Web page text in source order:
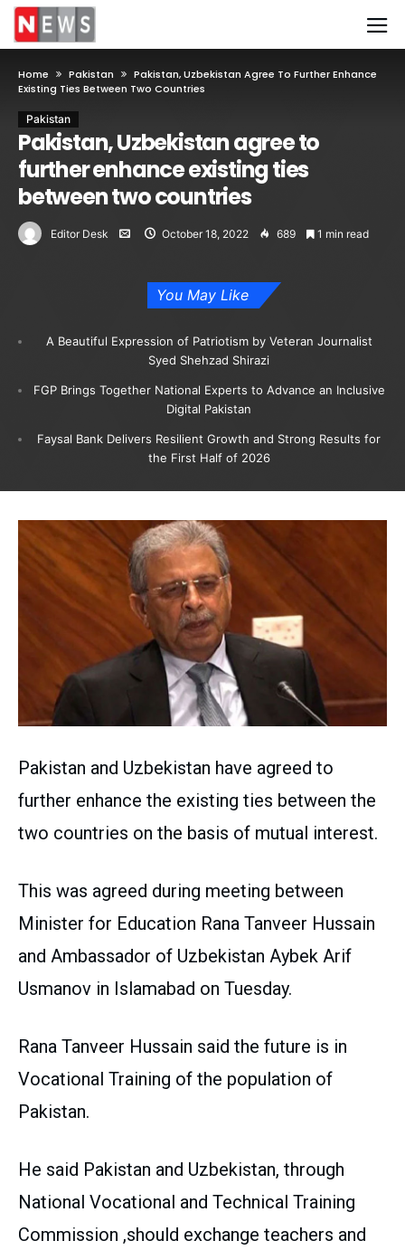
Home Pakistan
Pakistan, Uzbekistan Agree To Further Enhance
Existing Ties Between Two Countries
Pakistan
Pakistan, Uzbekistan agree to
further enhance existing ties
between two countries
Editor Desk October 18, 2022 689 1 min read
You May Like
A Beautiful Expression of Patriotism by Veteran Journalist
Syed Shehzad Shirazi
FGP Brings Together National Experts to Advance an Inclusive
Digital Pakistan
Faysal Bank Delivers Resilient Growth and Strong Results for
the First Half of 2026
Pakistan and Uzbekistan have agreed to
further enhance the existing ties between the
two countries on the basis of mutual interest.
This was agreed during meeting between
Minister for Education Rana Tanveer Hussain
and Ambassador of Uzbekistan Aybek Arif
Usmanov in Islamabad on Tuesday.
Rana Tanveer Hussain said the future is in
Vocational Training of the population of
Pakistan.
He said Pakistan and Uzbekistan, through
National Vocational and Technical Training
Commission ,should exchange teachers and